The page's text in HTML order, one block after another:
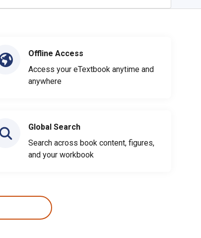
Offline Access
Access your eTextbook anytime and
anywhere
Global Search
Search across book content, figures,
and your workbook